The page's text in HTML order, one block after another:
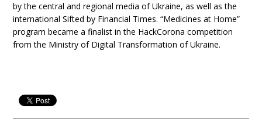
by the central and regional media of Ukraine, as well as the
international Sifted by Financial Times. “Medicines at Home”
program became a finalist in the HackCorona competition
from the Ministry of Digital Transformation of Ukraine.